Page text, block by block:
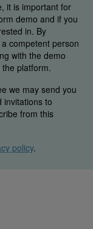
it is important for
demo and if you
in. By
competent person
with the demo
platform.
we may send you
invitations to
from this
policy.